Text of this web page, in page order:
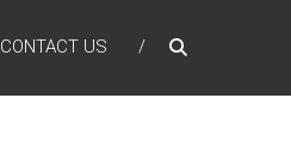
CONTACT US